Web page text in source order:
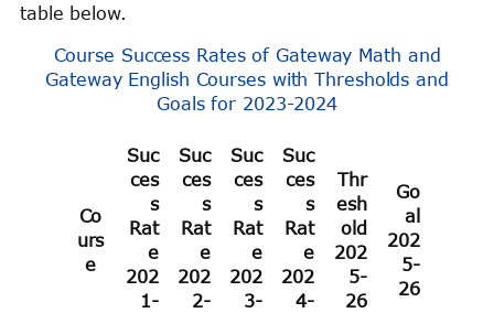
table below.
Course Success Rates of Gateway Math and
Gateway English Courses with Thresholds and
Goals for 2023-2024
Co
urs
e
Suc
ces
s
Rat
e
202
1-
Suc
ces
s
Rat
e
202
2-
Suc
ces
s
Rat
e
202
3-
Suc
ces
s
Rat
e
202
4-
Thr
esh
old
202
5-
26
Go
al
202
5-
26